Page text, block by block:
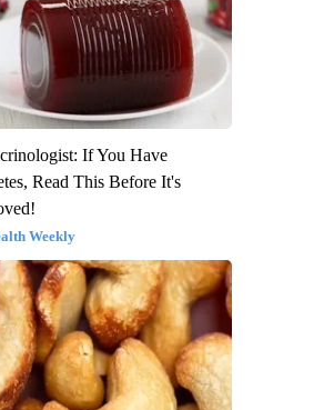
If You Have
Read This Before It's
Weekly